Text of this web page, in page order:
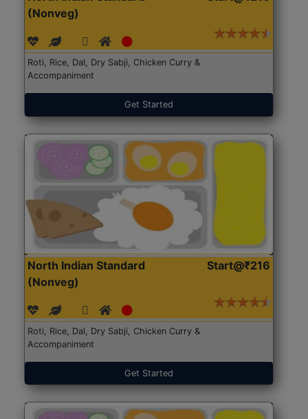
(Nonveg)
Roti, Rice, Dal, Dry Sabji, Chicken Curry &
Accompaniment
Get Started
North Indian Standard
(Nonveg)
Start@₹216
Roti, Rice, Dal, Dry Sabji, Chicken Curry &
Accompaniment
Get Started